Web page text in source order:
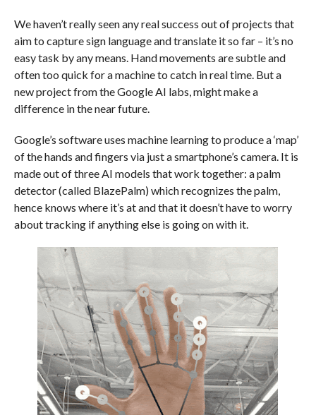
We haven’t really seen any real success out of projects that
aim to capture sign language and translate it so far – it’s no
easy task by any means. Hand movements are subtle and
often too quick for a machine to catch in real time. But a
new project from the Google AI labs, might make a
difference in the near future.
Google’s software uses machine learning to produce a ‘map’
of the hands and fingers via just a smartphone’s camera. It is
made out of three AI models that work together: a palm
detector (called BlazePalm) which recognizes the palm,
hence knows where it’s at and that it doesn’t have to worry
about tracking if anything else is going on with it.